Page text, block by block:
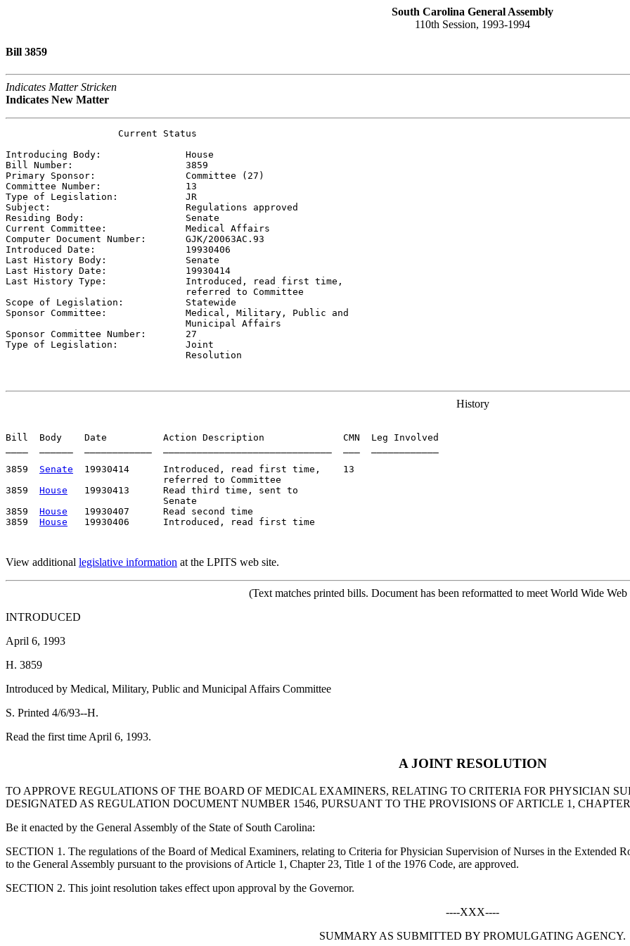
South Carolina General Assembly
110th Session, 1993-1994
Bill 3859
Indicates Matter Stricken
Indicates New Matter
                    Current Status
Introducing Body: House
Bill Number: 3859
Primary Sponsor: Committee (27)
Committee Number: 13
Type of Legislation: JR
Subject: Regulations approved
Residing Body: Senate
Current Committee: Medical Affairs
Computer Document Number: GJK/20063AC.93
Introduced Date: 19930406
Last History Body: Senate
Last History Date: 19930414
Last History Type: Introduced, read first time,
                                referred to Committee
Scope of Legislation: Statewide
Sponsor Committee: Medical, Military, Public and
                                Municipal Affairs
Sponsor Committee Number: 27
Type of Legislation: Joint
                                Resolution
History
Bill  Body    Date          Action Description              CMN  Leg Involved
3859 Senate
  19930414      Introduced, read first time,    13
                            referred to Committee
3859 House
   19930413      Read third time, sent to
                            Senate
3859 House
   19930407      Read second time
3859 House
View additional legislative information at the LPITS web site.
(Text matches printed bills. Document has been reformatted to meet World Wide
INTRODUCED
April 6, 1993
H. 3859
Introduced by Medical, Military, Public and Municipal Affairs Committee
S. Printed 4/6/93--H.
Read the first time April 6, 1993.
A JOINT RESOLUTION
TO APPROVE REGULATIONS OF THE BOARD OF MEDICAL EXAMINERS, RELATING TO CRITERIA FOR PHYSICIAN
DESIGNATED AS REGULATION DOCUMENT NUMBER 1546, PURSUANT TO THE PROVISIONS OF ARTICLE 1,
Be it enacted by the General Assembly of the State of South Carolina:
SECTION 1. The regulations of the Board of Medical Examiners, relating to Criteria for Physician Supervision of Nurses in the Extended
to the General Assembly pursuant to the provisions of Article 1, Chapter 23, Title 1 of the 1976 Code, are approved.
SECTION 2. This joint resolution takes effect upon approval by the Governor.
----XXX----
SUMMARY AS SUBMITTED BY PROMULGATING AGENCY.